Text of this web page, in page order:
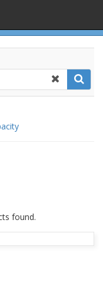
found.